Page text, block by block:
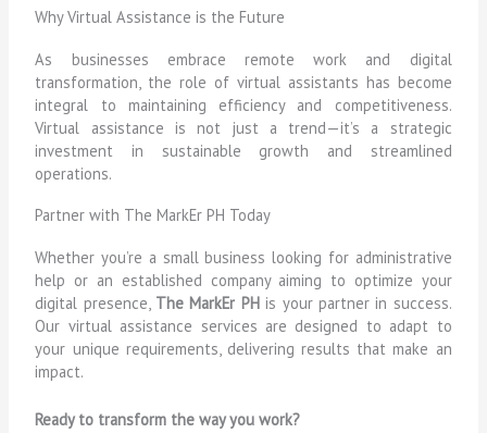
Why Virtual Assistance is the Future
As businesses embrace remote work and digital
transformation, the role of virtual assistants has become
integral to maintaining efficiency and competitiveness.
Virtual assistance is not just a trend—it’s a strategic
investment in sustainable growth and streamlined
operations.
Partner with The MarkEr PH Today
Whether you’re a small business looking for administrative
help or an established company aiming to optimize your
digital presence, The MarkEr PHis your partner in success.
Our virtual assistance services are designed to adapt to
your unique requirements, delivering results that make an
impact.
Ready to transform the way you work?